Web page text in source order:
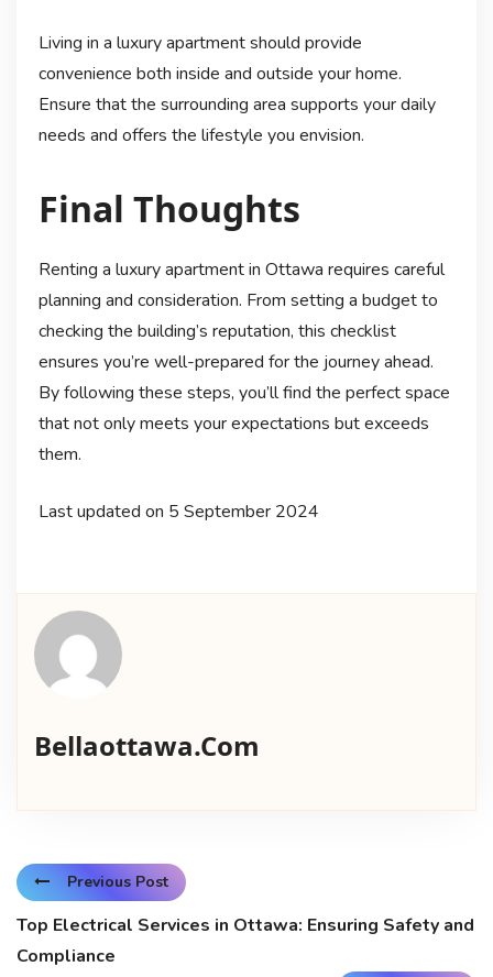
Living in a luxury apartment should provide
convenience both inside and outside your home.
Ensure that the surrounding area supports your daily
needs and offers the lifestyle you envision.
Final Thoughts
Renting a luxury apartment in Ottawa requires careful
planning and consideration. From setting a budget to
checking the building’s reputation, this checklist
ensures you’re well-prepared for the journey ahead.
By following these steps, you’ll find the perfect space
that not only meets your expectations but exceeds
them.
Last updated on 5 September 2024
Bellaottawa.com
Previous Post
Top Electrical Services in Ottawa: Ensuring Safety and
Compliance